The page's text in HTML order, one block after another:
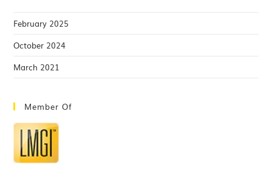
February 2025
October 2024
March 2021
Member Of